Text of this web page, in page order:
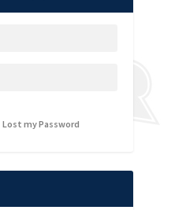
Lost my Password